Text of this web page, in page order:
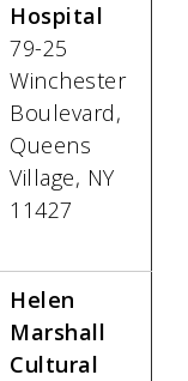
Hospital
79-25
Winchester
Boulevard,
Queens
Village, NY
11427
Helen
Marshall
Cultural